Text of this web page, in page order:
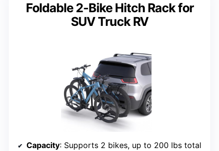
Foldable 2-Bike Hitch Rack for
SUV Truck RV
Capacity: Supports 2 bikes, up to 200 lbs total